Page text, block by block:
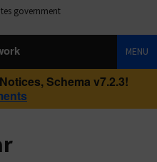
government
MENU
Schema v7.2.3!